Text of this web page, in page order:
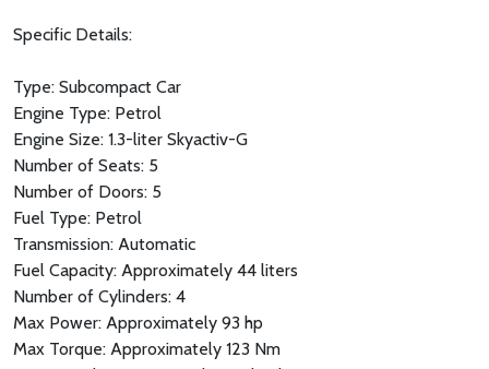
Specific Details:
Type: Subcompact Car
Engine Type: Petrol
Engine Size: 1.3-liter Skyactiv-G
Number of Seats: 5
Number of Doors: 5
Fuel Type: Petrol
Transmission: Automatic
Fuel Capacity: Approximately 44 liters
Number of Cylinders: 4
Max Power: Approximately 93 hp
Max Torque: Approximately 123 Nm